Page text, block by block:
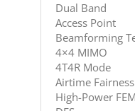
Dual Band
Access Point
Beamforming
4×4 MIMO
4T4R Mode
Airtime Fairness
High-Power FEM